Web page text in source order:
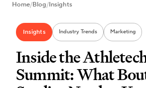
Home/Blog/Insights
Insights Industry Trends Marketing
Inside the
Summit: What